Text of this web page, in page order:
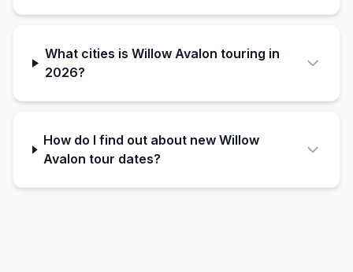
What cities is Willow Avalon touring in
2026?
How do I find out about new Willow
Avalon tour dates?